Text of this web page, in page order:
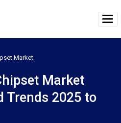
Market
Market
Trends 2025 to